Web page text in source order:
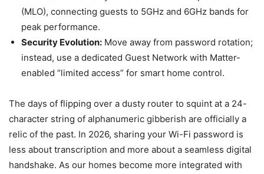
(MLO), connecting guests to 5GHz and 6GHz bands for
peak performance.
Security Evolution: Move away from password rotation;
instead, use a dedicated Guest Network with Matter-
enabled “limited access” for smart home control.
The days of flipping over a dusty router to squint at a 24-
character string of alphanumeric gibberish are officially a
relic of the past. In 2026, sharing your Wi-Fi password is
less about transcription and more about a seamless digital
handshake. As our homes become more integrated with